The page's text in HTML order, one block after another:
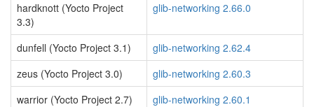
hardknott (Yocto Project
3.3)
glib-networking 2.66.0
dunfell (Yocto Project 3.1)
glib-networking 2.62.4
zeus (Yocto Project 3.0)
glib-networking 2.60.3
warrior (Yocto Project 2.7)
glib-networking 2.60.1